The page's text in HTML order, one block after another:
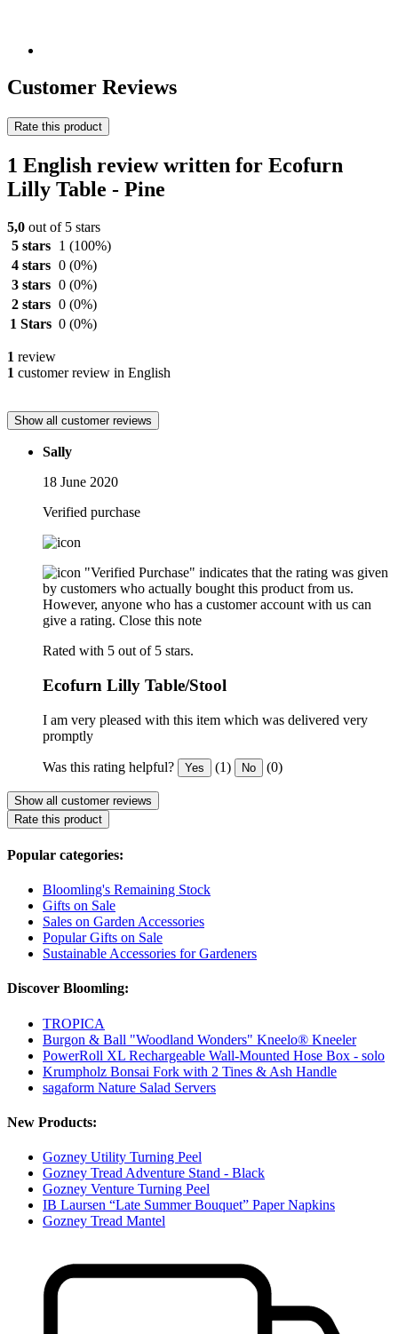
Customer Reviews
Rate this product
1 English review written for Ecofurn
Lilly Table - Pine
5,0 out of 5 stars
5 stars
1 (100%)
4 stars 0 (0%)
3 stars 0 (0%)
2 stars 0 (0%)
1 Stars 0 (0%)
1 review
1 customer review in English
Show all customer reviews
Sally
18 June 2020
Verified purchase
"Verified Purchase" indicates that the rating was given
by customers who actually bought this product from us.
However, anyone who has a customer account with us can
give a rating. Close this note
Rated with 5 out of 5 stars.
Ecofurn Lilly Table/Stool
I am very pleased with this item which was delivered very
promptly
Was this rating helpful? Yes (1) No (0)
Show all customer reviews
Rate this product
Popular categories:
Bloomling's Remaining Stock
Gifts on Sale
Sales on Garden Accessories
Popular Gifts on Sale
Sustainable Accessories for Gardeners
Discover Bloomling:
TROPICA
Burgon & Ball "Woodland Wonders" Kneelo® Kneeler
PowerRoll XL Rechargeable Wall-Mounted Hose Box - solo
Krumpholz Bonsai Fork with 2 Tines & Ash Handle
sagaform Nature Salad Servers
New Products:
Gozney Utility Turning Peel
Gozney Tread Adventure Stand - Black
Gozney Venture Turning Peel
IB Laursen “Late Summer Bouquet” Paper Napkins
Gozney Tread Mantel